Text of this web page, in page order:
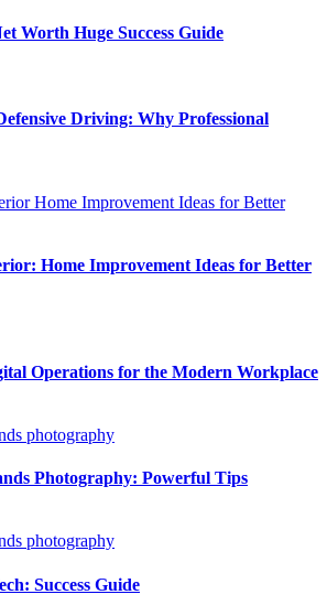
Worth Huge Success Guide
Driving: Why Professional
Home Improvement Ideas for Better
Operations for the Modern Workplace
Photography: Powerful Tips
Success Guide